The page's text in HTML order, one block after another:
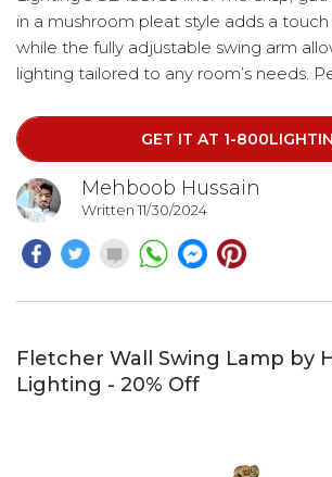
in a mushroom pleat style adds a touch
while the fully adjustable swing arm
lighting tailored to any room’s needs.
GET IT AT 1-
Mehboob Hussain
Written 11/30/2024
Fletcher Wall Swing Lamp by
Lighting - 20% Off